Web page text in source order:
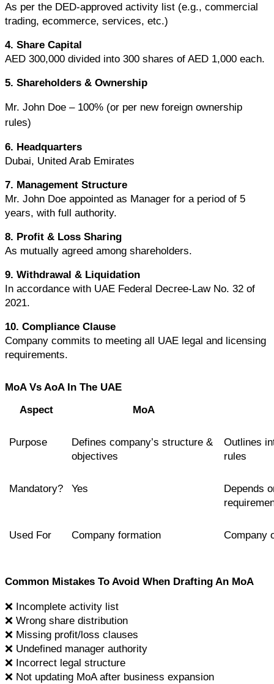
As per the DED-approved activity list (e.g., commercial
trading, ecommerce, services, etc.)
4. Share Capital
AED 300,000 divided into 300 shares of AED 1,000 each.
5. Shareholders & Ownership
Mr. John Doe – 100% (or per new foreign ownership
rules)
6. Headquarters
Dubai, United Arab Emirates
7. Management Structure
Mr. John Doe appointed as Manager for a period of 5
years, with full authority.
8. Profit & Loss Sharing
As mutually agreed among shareholders.
9. Withdrawal & Liquidation
In accordance with UAE Federal Decree-Law No. 32 of
2021.
10. Compliance Clause
Company commits to meeting all UAE legal and licensing
requirements.
MoA Vs AoA In The UAE
Aspect
MoA
Purpose
Defines company’s structure &
objectives
Outlines
rules
Mandatory? Yes
Depends
Used For Company formation Company
Common Mistakes To Avoid When Drafting An MoA
❌ Incomplete activity list
❌ Wrong share distribution
❌ Missing profit/loss clauses
❌ Undefined manager authority
❌ Incorrect legal structure
❌ Not updating MoA after business expansion